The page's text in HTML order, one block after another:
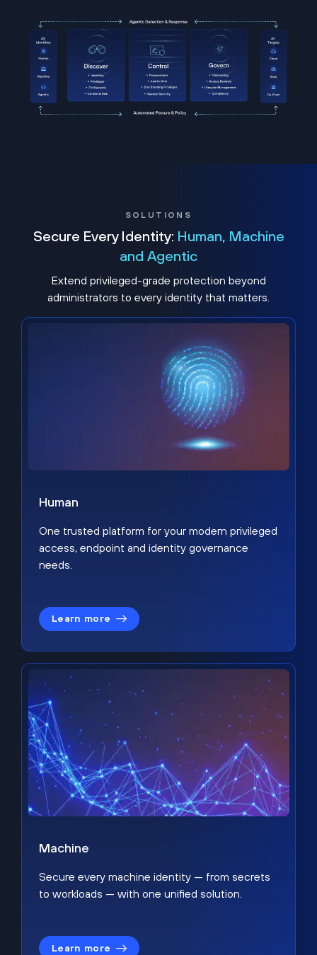
SOLUTIONS
Secure Every Identity: Human, Machine
and Agentic
Extend privileged-grade protection beyond
administrators to every identity that matters.
Human
One trusted platform for your modern privileged
access, endpoint and identity governance
needs.
Learn more
Machine
Secure every machine identity — from secrets
to workloads — with one unified solution.
Learn more